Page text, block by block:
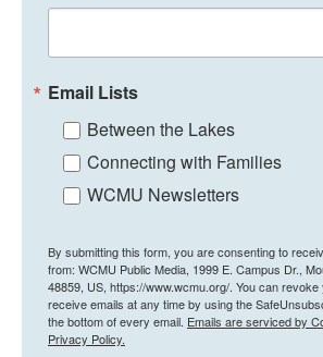
Email Lists
Between the Lakes
Connecting with Families
WCMU Newsletters
By submitting this form, you are consenting to
from: WCMU Public Media, 1999 E. Campus Dr.,
48859, US, https://www.wcmu.org/. You can
receive emails at any time by using the
the bottom of every email. Emails are serviced by
Privacy Policy.